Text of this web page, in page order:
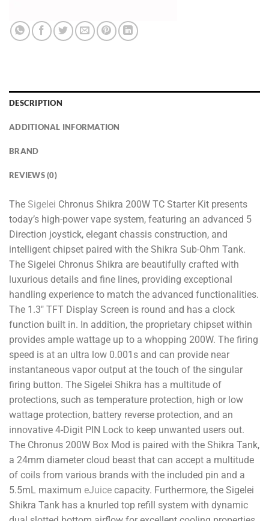
DESCRIPTION
ADDITIONAL INFORMATION
BRAND
REVIEWS (0)
The Sigelei Chronus Shikra 200W TC Starter Kit presents
today’s high-power vape system, featuring an advanced 5
Direction joystick, elegant chassis construction, and
intelligent chipset paired with the Shikra Sub-Ohm Tank.
The Sigelei Chronus Shikra are beautifully crafted with
luxurious details and fine lines, providing exceptional
handling experience to match the advanced functionalities.
The 1.3″ TFT Display Screen is round and has a clock
function built in. In addition, the proprietary chipset within
provides ample wattage up to a whopping 200W. The firing
speed is at an ultra low 0.001s and can provide near
instantaneous vapor output at the touch of the singular
firing button. The Sigelei Shikra has a multitude of
protections, such as temperature protection, high or low
wattage protection, battery reverse protection, and an
innovative 4-Digit PIN Lock to keep unwanted users out.
The Chronus 200W Box Mod is paired with the Shikra Tank,
a 24mm diameter cloud beast that can accept a multitude
of coils from various brands with the included pin and a
5.5mL maximum eJuice capacity. Furthermore, the Sigelei
Shikra Tank has a knurled top refill system with dynamic